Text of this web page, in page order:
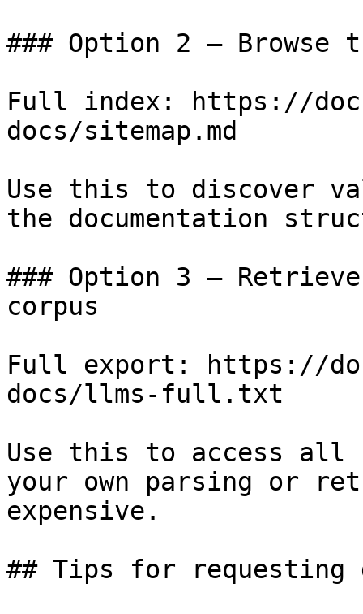
### Option 2 — Browse
Full index: https://
docs/sitemap.md
Use this to discover
the documentation
### Option 3 —
corpus
Full export: https://
docs/llms-full.txt
Use this to access all
your own parsing or
expensive.
## Tips for requesting